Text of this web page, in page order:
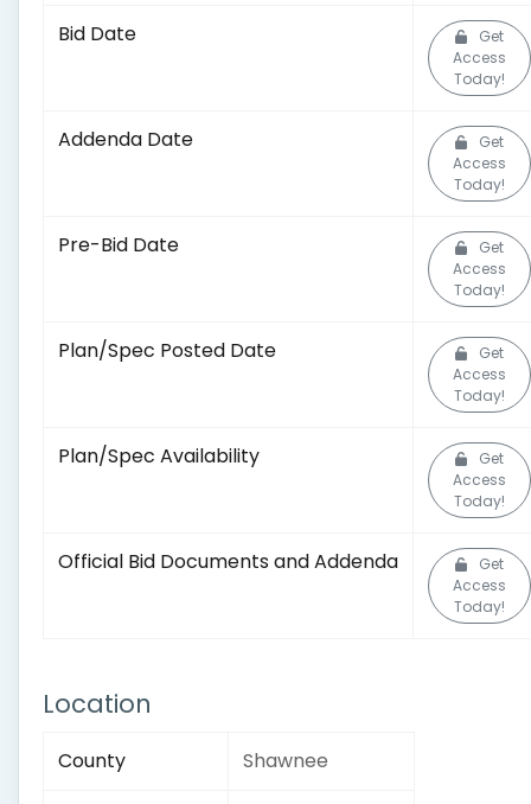
Bid Date
Get
Access
Today!
Addenda Date
Get
Access
Today!
Pre-Bid Date
Get
Access
Today!
Plan/Spec Posted Date
Get
Access
Today!
Plan/Spec Availability
Get
Access
Today!
Official Bid Documents and Addenda
Get
Access
Today!
Location
County Shawnee